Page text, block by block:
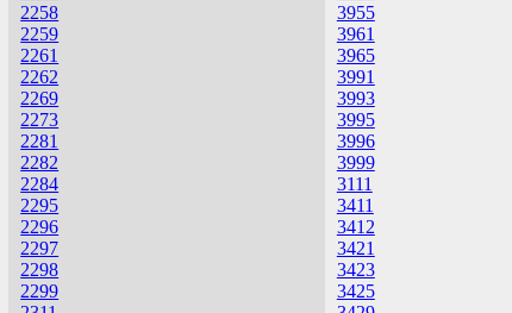
2258
2259
2261
2262
2269
2273
2281
2282
2284
2295
2296
2297
2298
2299
3955
3961
3965
3991
3993
3995
3996
3999
3111
3411
3412
3421
3423
3425